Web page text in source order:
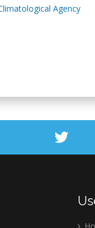
Agency